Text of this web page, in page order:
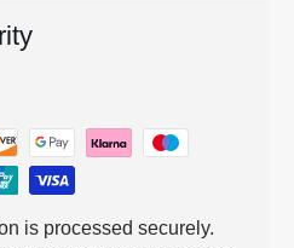
is processed securely.